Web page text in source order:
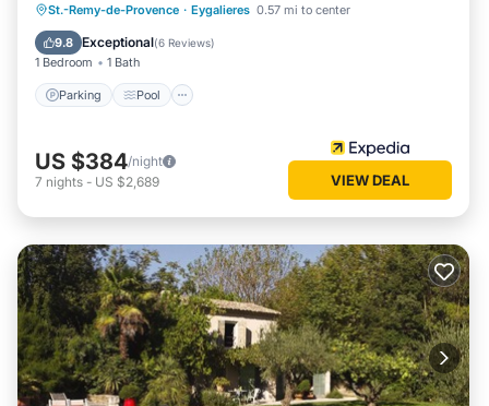
St.-Remy-de-Provence · Eygalieres 0.57 mi to center
9.8 Exceptional(6 Reviews)
1 Bedroom 1 Bath
Parking Pool
Parking Pool
Balcony/Terrace
Kitchen
US $384/night
7 nights - US $2,689 VIEW DEAL